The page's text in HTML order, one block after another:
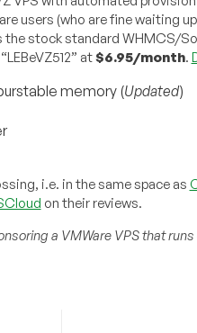
users (who are fine waiting
the stock standard WHMCS/
at$6.95/month.
memory (Updated)
i.e. in the same space as
on their reviews.
a VMWare VPS that